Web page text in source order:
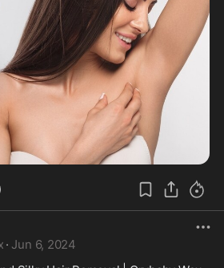
· Jun 6, 2024